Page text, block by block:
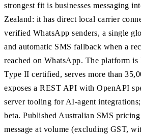
strongest fit is businesses messaging
Zealand: it has direct local carrier
verified WhatsApp senders, a single
and automatic SMS fallback when a
reached on WhatsApp. The platform
Type II certified, serves more than
exposes a REST API with OpenAPI
server tooling for AI-agent
beta. Published Australian SMS
message at volume (excluding GST,